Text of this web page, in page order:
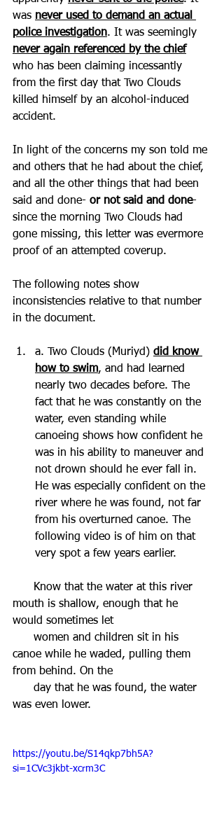
was never used to demand an actual
police investigation. It was seemingly
never again referenced by the chief
who has been claiming incessantly
from the first day that Two Clouds
killed himself by an alcohol-induced
accident.
In light of the concerns my son told me
and others that he had about the chief,
and all the other things that had been
said and done- or not said and done-
since the morning Two Clouds had
gone missing, this letter was evermore
proof of an attempted coverup.
The following notes show
inconsistencies relative to that number
in the document.
a. Two Clouds (Muriyd) did know
how to swim, and had learned
nearly two decades before. The
fact that he was constantly on the
water, even standing while
canoeing shows how confident he
was in his ability to maneuver and
not drown should he ever fall in.
He was especially confident on the
river where he was found, not far
from his overturned canoe. The
following video is of him on that
very spot a few years earlier.
mouth is shallow, enough that he
would sometimes let
canoe while he waded, pulling them
from behind. On the
was even lower.
https://youtu.be/S14qkp7bh5A?
si=1CVc3jkbt-xcrm3C